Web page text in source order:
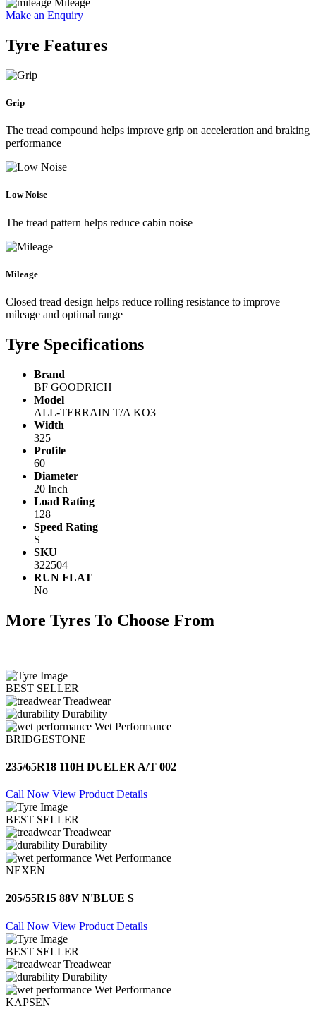
Mileage
Make an Enquiry
Tyre Features
Grip
The tread compound helps improve grip on acceleration and braking
performance
Low Noise
The tread pattern helps reduce cabin noise
Mileage
Closed tread design helps reduce rolling resistance to improve
mileage and optimal range
Tyre Specifications
Brand
BF GOODRICH
Model
ALL-TERRAIN T/A KO3
Width
325
Profile
60
Diameter
20 Inch
Load Rating
128
Speed Rating
S
SKU
322504
RUN FLAT
No
More Tyres To Choose From
BEST SELLER
Treadwear
Durability
Wet Performance
BRIDGESTONE
235/65R18 110H DUELER A/T 002
Call Now View Product Details
BEST SELLER
Treadwear
Durability
Wet Performance
NEXEN
205/55R15 88V N'BLUE S
Call Now View Product Details
BEST SELLER
Treadwear
Durability
Wet Performance
KAPSEN